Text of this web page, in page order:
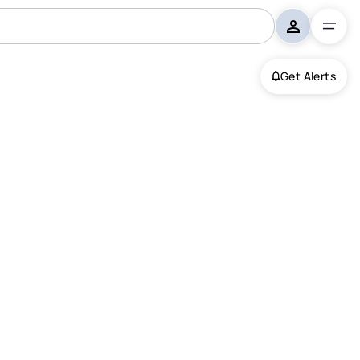
Get Alerts